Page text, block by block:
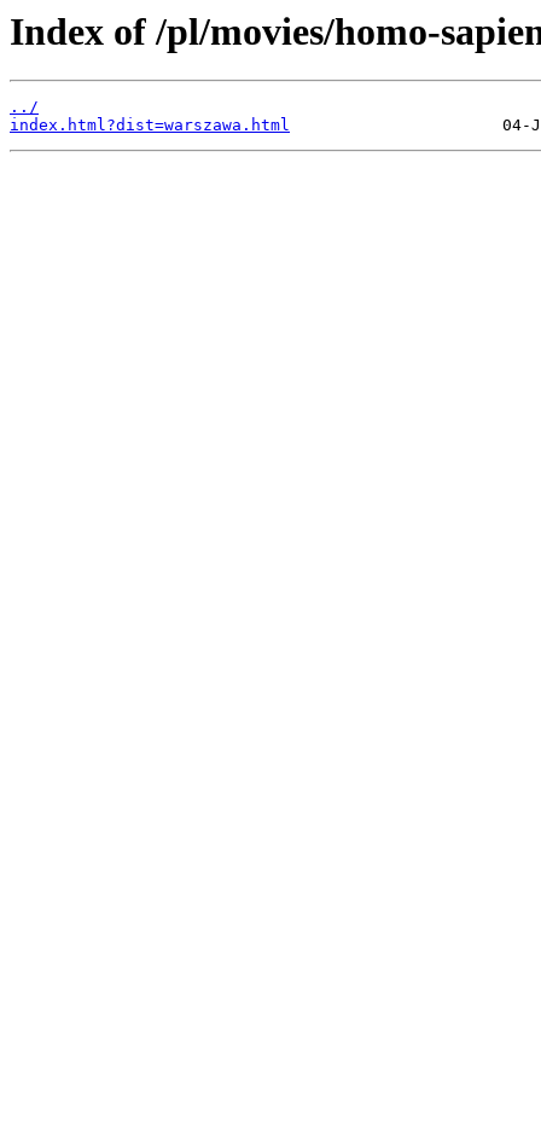
Index of /pl/movies/homo-
../
index.html?dist=warszawa.html